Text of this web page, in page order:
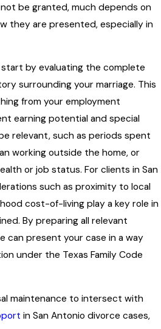
be granted, much depends on
they are presented, especially in
by evaluating the complete
surrounding your marriage. This
from your employment
earning potential and special
relevant, such as periods spent
working outside the home, or
or job status. For clients in San
such as proximity to local
cost-of-living play a key role in
By preparing all relevant
can present your case in a way
under the Texas Family Code
maintenance to intersect with
in San Antonio divorce cases,